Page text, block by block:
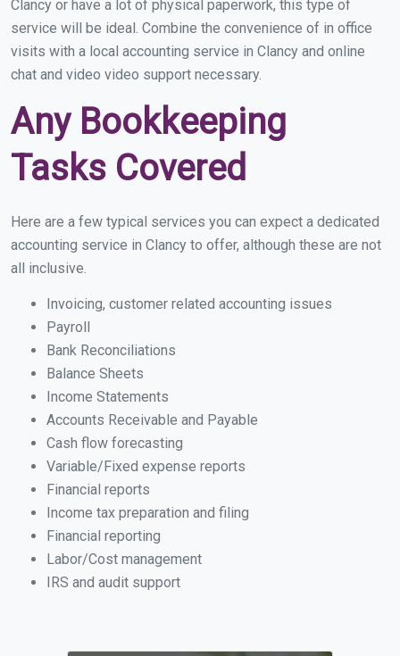
Clancy or have a lot of physical paperwork, this type of
service will be ideal. Combine the convenience of in office
visits with a local accounting service in Clancy and online
chat and video video support necessary.
Any Bookkeeping
Tasks Covered
Here are a few typical services you can expect a dedicated
accounting service in Clancy to offer, although these are not
all inclusive.
Invoicing, customer related accounting issues
Payroll
Bank Reconciliations
Balance Sheets
Income Statements
Accounts Receivable and Payable
Cash flow forecasting
Variable/Fixed expense reports
Financial reports
Income tax preparation and filing
Financial reporting
Labor/Cost management
IRS and audit support